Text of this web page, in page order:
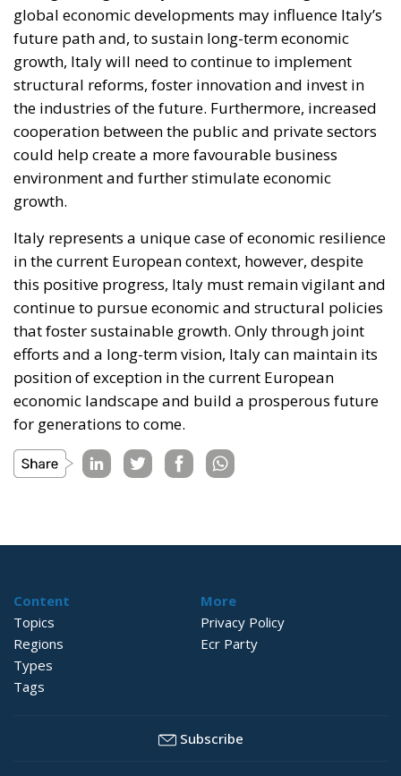
global economic developments may influence Italy’s
future path and, to sustain long-term economic
growth, Italy will need to continue to implement
structural reforms, foster innovation and invest in
the industries of the future. Furthermore, increased
cooperation between the public and private sectors
could help create a more favourable business
environment and further stimulate economic
growth.
Italy represents a unique case of economic resilience
in the current European context, however, despite
this positive progress, Italy must remain vigilant and
continue to pursue economic and structural policies
that foster sustainable growth. Only through joint
efforts and a long-term vision, Italy can maintain its
position of exception in the current European
economic landscape and build a prosperous future
for generations to come.
Content
Topics
Regions
Types
Tags
More
Privacy Policy
Ecr Party
Subscribe